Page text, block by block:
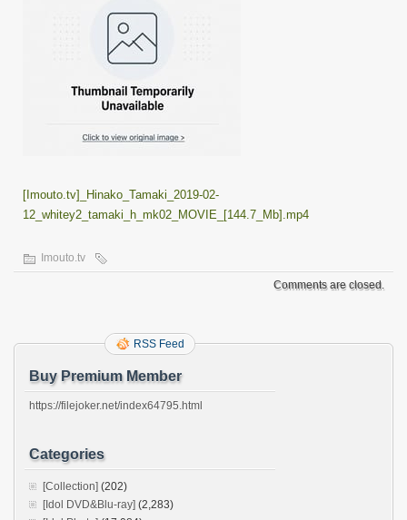
[Imouto.tv]_Hinako_Tamaki_2019-02-
12_whitey2_tamaki_h_mk02_MOVIE_[144.7_Mb].mp4
Imouto.tv
Comments are closed.
RSS Feed
Buy Premium Member
https://filejoker.net/index64795.html
Categories
[Collection] (202)
[Idol DVD&Blu-ray] (2,283)